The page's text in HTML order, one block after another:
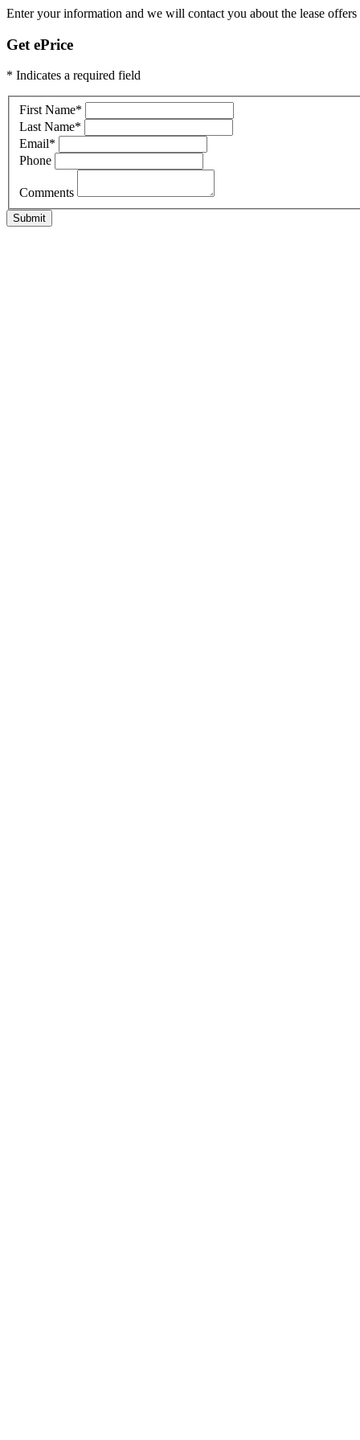
Enter your information and we will contact you about the lease
Get ePrice
* Indicates a required field
First Name*
Last Name*
Email*
Phone
Comments
Submit